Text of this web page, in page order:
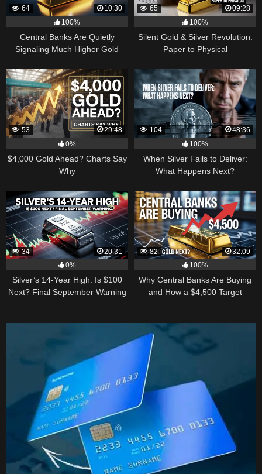
64
10:30
100%
Central Banks Are Quietly
Signaling Much Higher Gold
65
09:28
100%
Silent Gold & Silver Revolution:
Paper to Physical
53
29:48
0%
$4,000 Gold Ahead? Charts Say
Why
104
48:36
100%
When Silver Fails to Deliver:
What Happens Next?
34
20:31
0%
Silver’s 14-Year High: Is $100
Next? Final September Warning
82
32:09
100%
Why Central Banks Are Buying
and How a $4,500 Target